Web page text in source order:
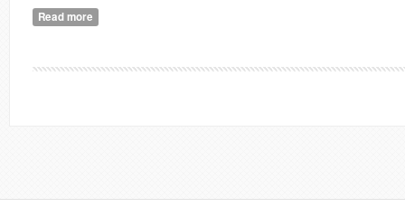
Read more